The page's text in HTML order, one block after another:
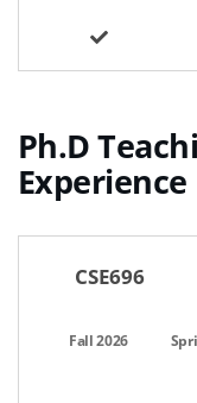
Ph.D
Experience
CSE696